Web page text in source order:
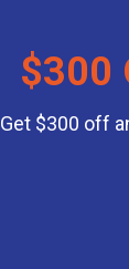
$300
Get $300 off